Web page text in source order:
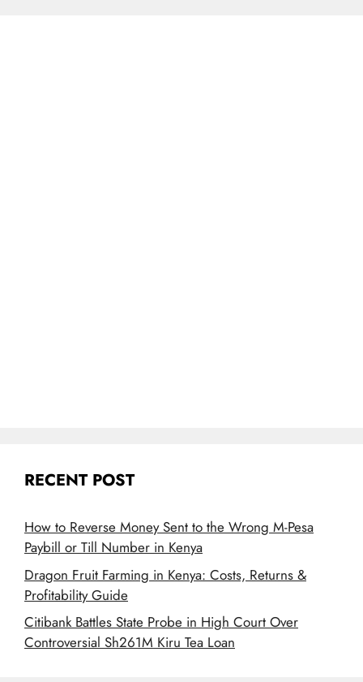
RECENT POST
How to Reverse Money Sent to the Wrong M-Pesa
Paybill or Till Number in Kenya
Dragon Fruit Farming in Kenya: Costs, Returns &
Profitability Guide
Citibank Battles State Probe in High Court Over
Controversial Sh261M Kiru Tea Loan